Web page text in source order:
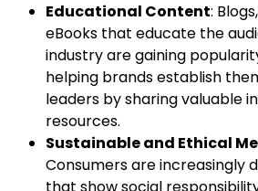
Educational Content:
eBooks that educate the
industry are gaining
helping brands establish
leaders by sharing valuable
resources.
Sustainable and Ethical
Consumers are increasingly